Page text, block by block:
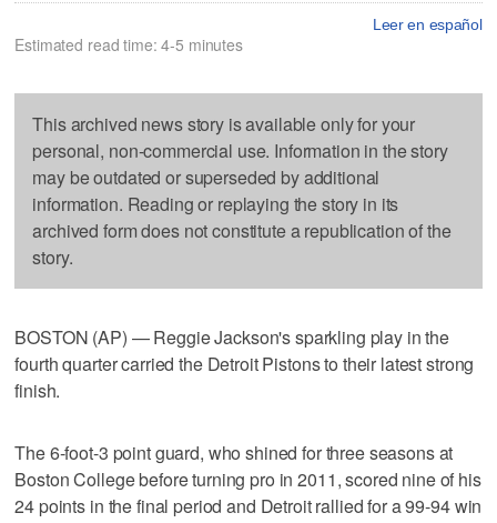
Leer en español
Estimated read time: 4-5 minutes
This archived news story is available only for your
personal, non-commercial use. Information in the story
may be outdated or superseded by additional
information. Reading or replaying the story in its
archived form does not constitute a republication of the
story.
BOSTON (AP) — Reggie Jackson's sparkling play in the
fourth quarter carried the Detroit Pistons to their latest strong
finish.
The 6-foot-3 point guard, who shined for three seasons at
Boston College before turning pro in 2011, scored nine of his
24 points in the final period and Detroit rallied for a 99-94 win